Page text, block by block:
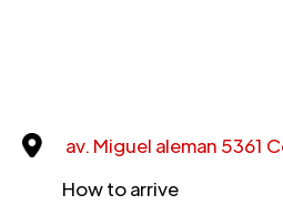
av. Miguel aleman 5361
How to arrive